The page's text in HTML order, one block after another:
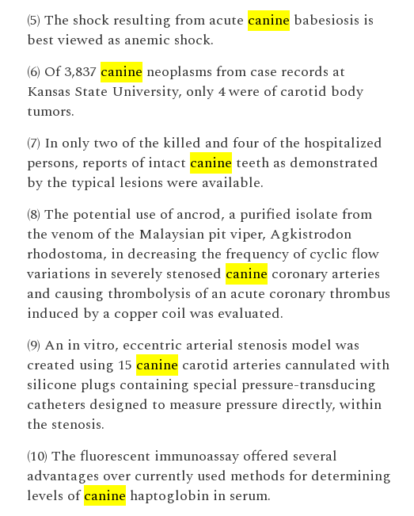
(5) The shock resulting from acute canine babesiosis is
best viewed as anemic shock.
(6) Of 3,837 canine neoplasms from case records at
Kansas State University, only 4 were of carotid body
tumors.
(7) In only two of the killed and four of the hospitalized
persons, reports of intact canine teeth as demonstrated
by the typical lesions were available.
(8) The potential use of ancrod, a purified isolate from
the venom of the Malaysian pit viper, Agkistrodon
rhodostoma, in decreasing the frequency of cyclic flow
variations in severely stenosed canine coronary arteries
and causing thrombolysis of an acute coronary thrombus
induced by a copper coil was evaluated.
(9) An in vitro, eccentric arterial stenosis model was
created using 15 canine carotid arteries cannulated with
silicone plugs containing special pressure-transducing
catheters designed to measure pressure directly, within
the stenosis.
(10) The fluorescent immunoassay offered several
advantages over currently used methods for determining
levels ofcanine haptoglobin in serum.